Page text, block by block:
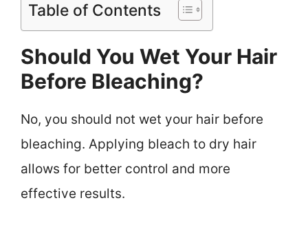
Table of Contents
Should You Wet Your Hair
Before Bleaching?
No, you should not wet your hair before
bleaching. Applying bleach to dry hair
allows for better control and more
effective results.